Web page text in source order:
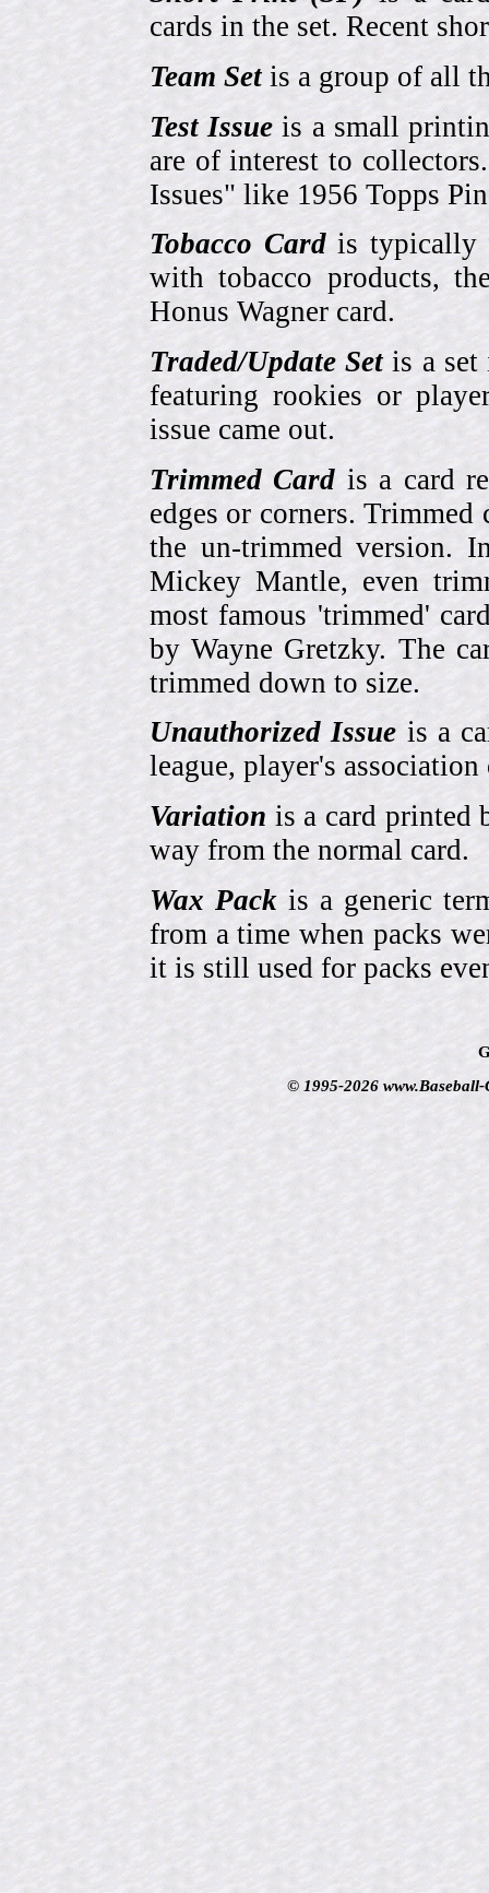
cards in the set. Recent
Team Set is a group of all
Test Issue is a small
are of interest to
Issues" like 1956 Topps
Tobacco Cardis typically
with tobacco products,
Honus Wagner card.
Traded/Update Setis a set
featuring rookies or
issue came out.
Trimmed Card is a card
edges or corners.
the un-trimmed version.
Mickey Mantle, even
most famous 'trimmed'
by Wayne Gretzky. The
trimmed down to size.
Unauthorized Issue is a
league, player's association
Variation is a card printed
way from the normal card.
Wax Packis a generic
from a time when packs
it is still used for packs
© 1995-2026 www.Baseball-